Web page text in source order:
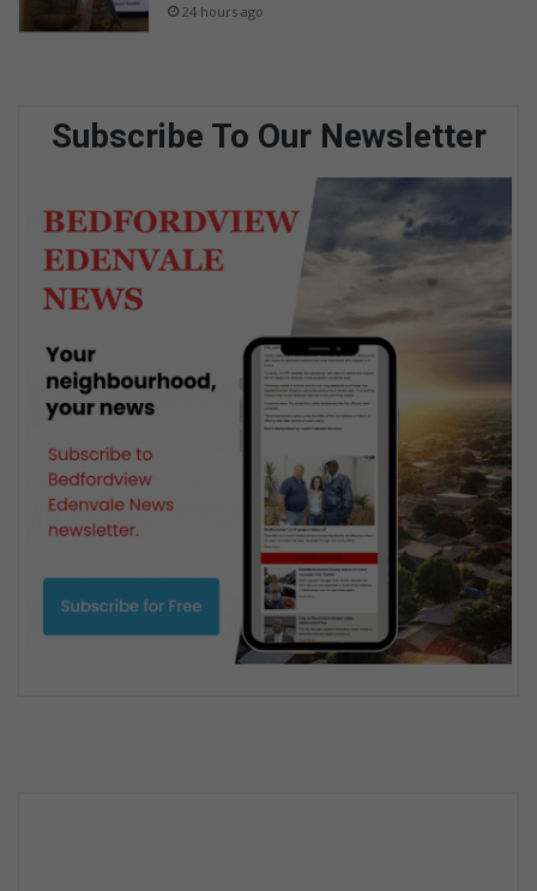
24 hours ago
Subscribe To Our Newsletter